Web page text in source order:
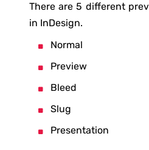
There are 5 different
in InDesign.
Normal
Preview
Bleed
Slug
Presentation